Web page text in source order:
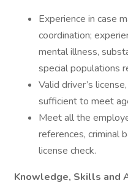
Experience in case
coordination;
mental illness,
special populations
Valid driver’s
sufficient to meet
Meet all the
references, criminal
license check.
Knowledge, Skills and